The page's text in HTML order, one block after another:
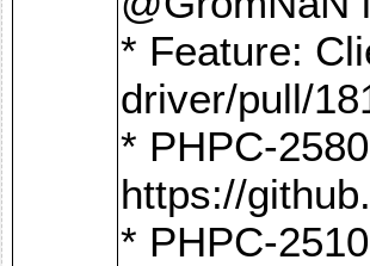
* Feature:
driver/pull/
* PHPC-
https://
* PHPC-